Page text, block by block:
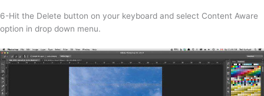
6-Hit the Delete button on your keyboard and select Content Aware
option in drop down menu.